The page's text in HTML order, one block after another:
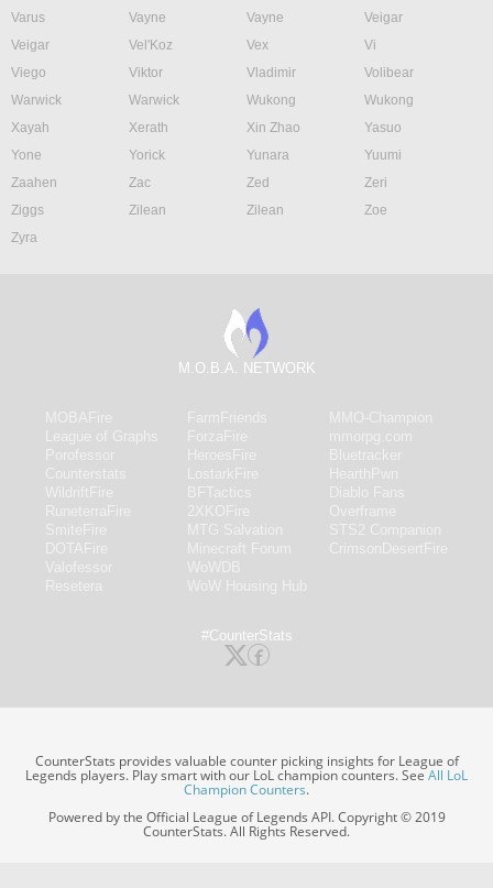
Varus
Vayne Vayne
Veigar
Veigar
Vel'Koz Vex
Vi
Viego
Viktor Vladimir
Volibear
Warwick
Warwick Wukong
Wukong
Xayah
Xerath Xin Zhao
Yasuo
Yone
Yorick Yunara
Yuumi
Zaahen
Zac Zed
Zeri
Ziggs
Zilean Zilean
Zoe
Zyra
M.O.B.A. NETWORK
#CounterStats
CounterStats provides valuable counter picking insights for League of
Legends players. Play smart with our LoL champion counters. SeeAll LoL
Champion Counters.
Powered by the Official League of Legends API. Copyright © 2019
CounterStats. All Rights Reserved.